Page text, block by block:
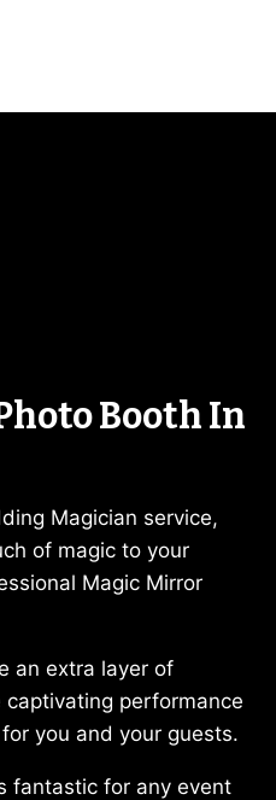
Booth In
Magician service,
of magic to your
Magic Mirror
an extra layer of
performance
you and your guests.
fantastic for any event